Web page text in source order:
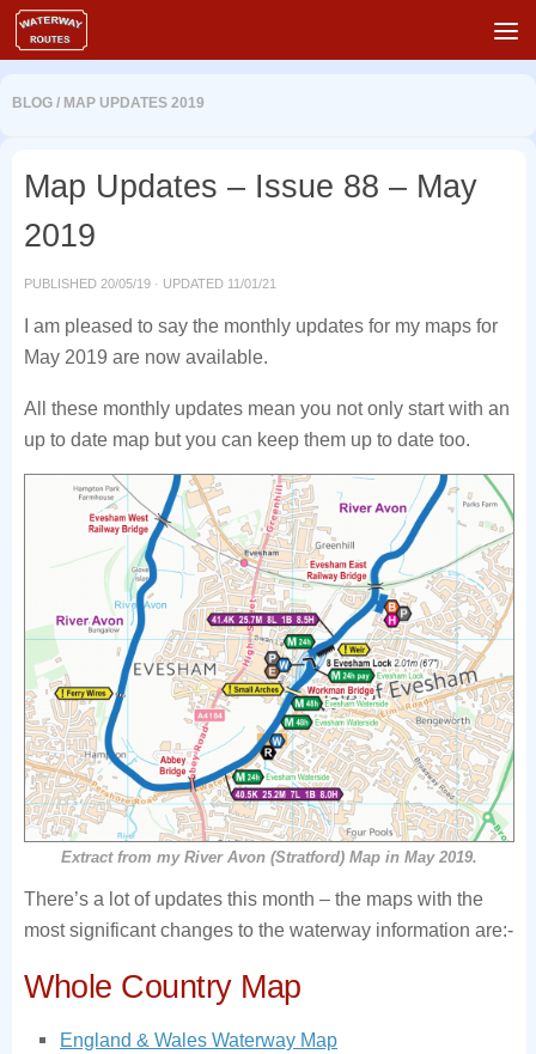
Skip to content
BLOG / MAP UPDATES 2019
Map Updates – Issue 88 – May
2019
PUBLISHED 20/05/19 · UPDATED 11/01/21
I am pleased to say the monthly updates for my maps for
May 2019 are now available.
All these monthly updates mean you not only start with an
up to date map but you can keep them up to date too.
Extract from my River Avon (Stratford) Map in May 2019.
There’s a lot of updates this month – the maps with the
most significant changes to the waterway information are:-
Whole Country Map
England & Wales Waterway Map